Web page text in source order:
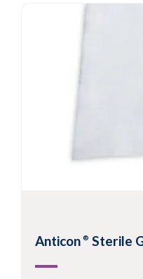
Anticon ® Sterile